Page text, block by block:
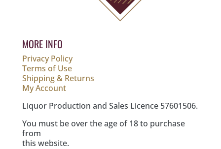
MORE INFO
Privacy Policy
Terms of Use
Shipping & Returns
My Account
Liquor Production and Sales Licence 57601506.
You must be over the age of 18 to purchase
from
this website.